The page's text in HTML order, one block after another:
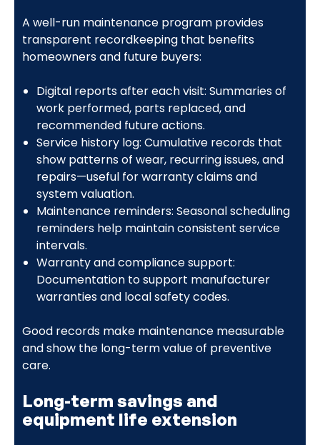
A well-run maintenance program provides
transparent recordkeeping that benefits
homeowners and future buyers:
Digital reports after each visit: Summaries of
work performed, parts replaced, and
recommended future actions.
Service history log: Cumulative records that
show patterns of wear, recurring issues, and
repairs—useful for warranty claims and
system valuation.
Maintenance reminders: Seasonal scheduling
reminders help maintain consistent service
intervals.
Warranty and compliance support:
Documentation to support manufacturer
warranties and local safety codes.
Good records make maintenance measurable
and show the long-term value of preventive
care.
Long-term savings and
equipment life extension